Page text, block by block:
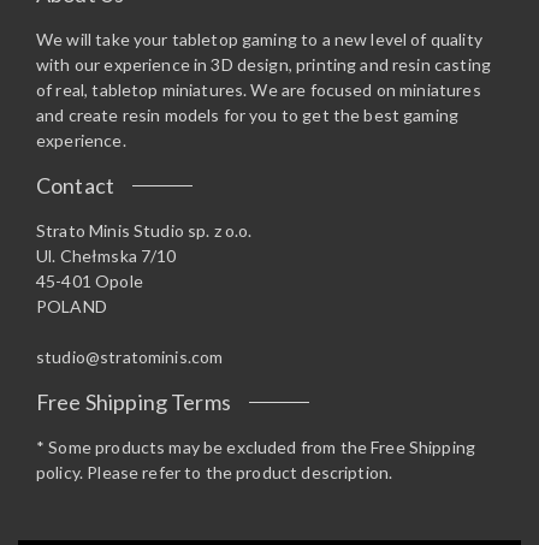
We will take your tabletop gaming to a new level of quality
with our experience in 3D design, printing and resin casting
of real, tabletop miniatures. We are focused on miniatures
and create resin models for you to get the best gaming
experience.
Contact
Strato Minis Studio sp. z o.o.
Ul. Chełmska 7/10
45-401 Opole
POLAND
studio@stratominis.com
Free Shipping Terms
* Some products may be excluded from the Free Shipping
policy. Please refer to the product description.